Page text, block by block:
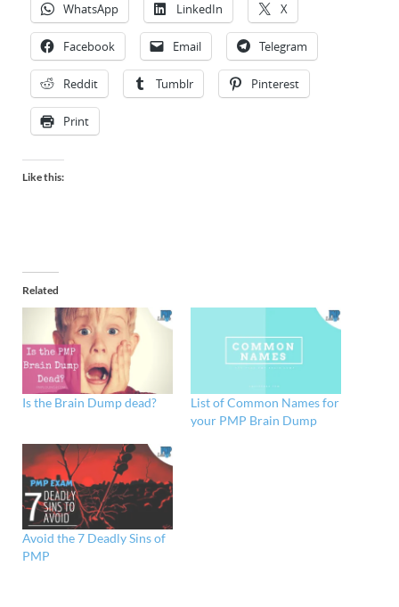
WhatsApp LinkedIn X
Facebook Email Telegram
Reddit Tumblr Pinterest
Print
Like this:
Related
Is the Brain Dump dead?
List of Common Names for
your PMP Brain Dump
Avoid the 7 Deadly Sins of
PMP